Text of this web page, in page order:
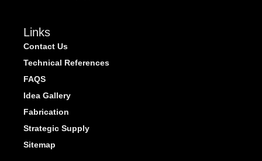
Links
Contact Us
Technical References
FAQS
Idea Gallery
Fabrication
Strategic Supply
Sitemap